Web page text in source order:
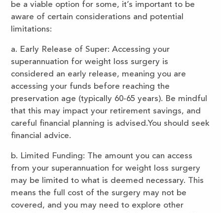
be a viable option for some, it’s important to be
aware of certain considerations and potential
limitations:
a. Early Release of Super: Accessing your
superannuation for weight loss surgery is
considered an early release, meaning you are
accessing your funds before reaching the
preservation age (typically 60-65 years). Be mindful
that this may impact your retirement savings, and
careful financial planning is advised.You should seek
financial advice.
b. Limited Funding: The amount you can access
from your superannuation for weight loss surgery
may be limited to what is deemed necessary. This
means the full cost of the surgery may not be
covered, and you may need to explore other